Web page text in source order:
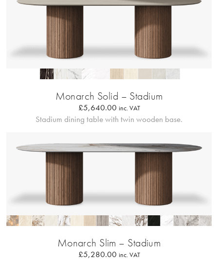
Monarch Solid – Stadium
£5,640.00 inc. VAT
Stadium dining table with twin wooden base.
Monarch Slim – Stadium
£5,280.00 inc. VAT